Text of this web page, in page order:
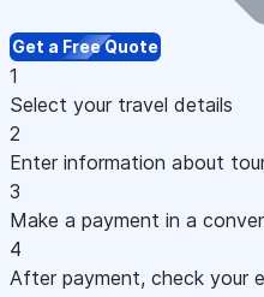
Get a Free Quote
1
Select your travel details
2
Enter information about
3
Make a payment in a
4
After payment, check your